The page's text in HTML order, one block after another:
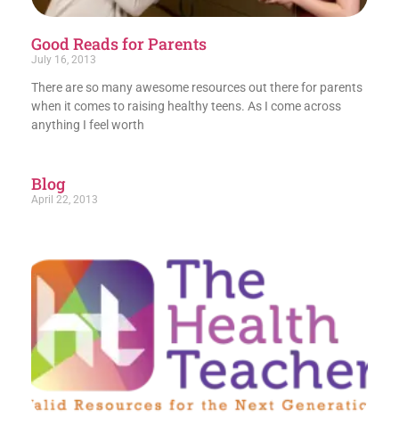
Good Reads for Parents
July 16, 2013
There are so many awesome resources out there for parents
when it comes to raising healthy teens. As I come across
anything I feel worth
Blog
April 22, 2013